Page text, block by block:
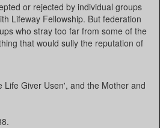
or rejected by individual groups
Lifeway Fellowship. But federation
who stray too far from some of the
that would sully the reputation of
Life Giver Usen', and the Mother and